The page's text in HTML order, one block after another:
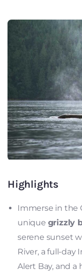
Highlights
Immerse in the
unique grizzly
serene sunset
River, a full-day
Alert Bay, and a